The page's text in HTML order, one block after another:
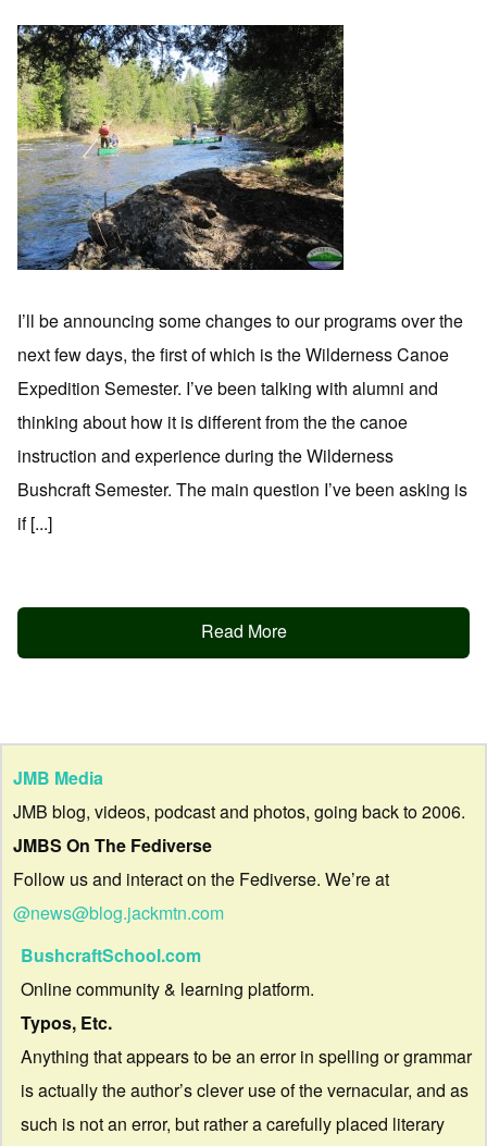
I’ll be announcing some changes to our programs over the
next few days, the first of which is the Wilderness Canoe
Expedition Semester. I’ve been talking with alumni and
thinking about how it is different from the the canoe
instruction and experience during the Wilderness
Bushcraft Semester. The main question I’ve been asking is
if [...]
Read More
JMB Media
JMB blog, videos, podcast and photos, going back to 2006.
JMBS On The Fediverse
Follow us and interact on the Fediverse. We’re at
@news@blog.jackmtn.com
BushcraftSchool.com
Online community & learning platform.
Typos, Etc.
Anything that appears to be an error in spelling or grammar
is actually the author’s clever use of the vernacular, and as
such is not an error, but rather a carefully placed literary